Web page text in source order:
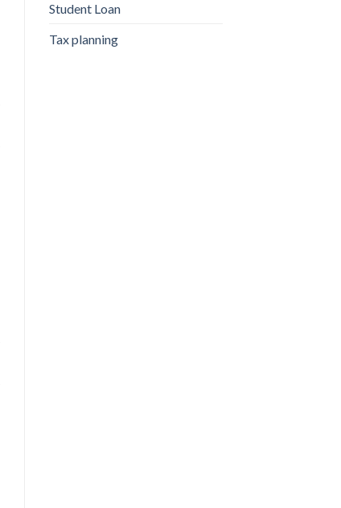
Student Loan
Tax planning